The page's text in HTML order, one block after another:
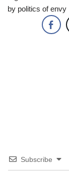
by politics of envy
Subscribe